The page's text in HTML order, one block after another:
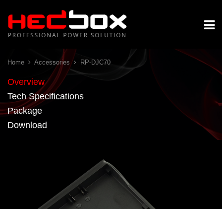
Home Accessories RP-DJC70
Overview
Tech Specifications
Package
Download